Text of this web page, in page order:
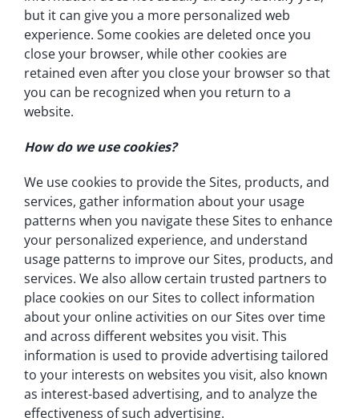
but it can give you a more personalized web
experience. Some cookies are deleted once you
close your browser, while other cookies are
retained even after you close your browser so that
you can be recognized when you return to a
website.
How do we use cookies?
We use cookies to provide the Sites, products, and
services, gather information about your usage
patterns when you navigate these Sites to enhance
your personalized experience, and understand
usage patterns to improve our Sites, products, and
services. We also allow certain trusted partners to
place cookies on our Sites to collect information
about your online activities on our Sites over time
and across different websites you visit. This
information is used to provide advertising tailored
to your interests on websites you visit, also known
as interest-based advertising, and to analyze the
effectiveness of such advertising.